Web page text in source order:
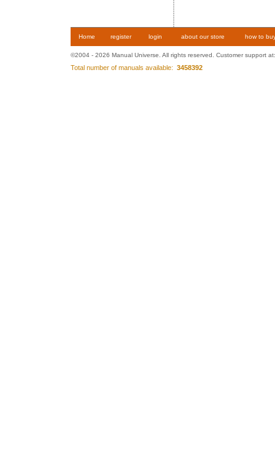
Home register login about our store how to
©2004 - 2026 Manual Universe. All rights reserved. Customer support
Total number of manuals available: 3458392